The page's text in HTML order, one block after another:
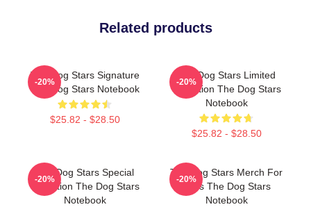
Related products
The Dog Stars Signature
The Dog Stars Notebook
$25.82 - $28.50
-20%
The Dog Stars Limited
Collection The Dog Stars
Notebook
$25.82 - $28.50
-20%
The Dog Stars Special
Collection The Dog Stars
Notebook
-20%
The Dog Stars Merch For
Fans The Dog Stars
Notebook
-20%